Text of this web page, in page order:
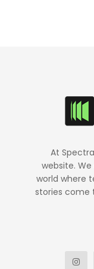
At
website.
world where
stories come